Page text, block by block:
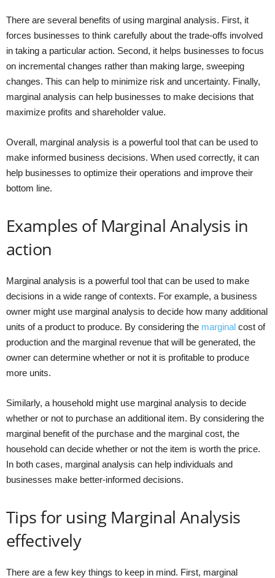
There are several benefits of using marginal analysis. First, it
forces businesses to think carefully about the trade-offs involved
in taking a particular action. Second, it helps businesses to focus
on incremental changes rather than making large, sweeping
changes. This can help to minimize risk and uncertainty. Finally,
marginal analysis can help businesses to make decisions that
maximize profits and shareholder value.
Overall, marginal analysis is a powerful tool that can be used to
make informed business decisions. When used correctly, it can
help businesses to optimize their operations and improve their
bottom line.
Examples of Marginal Analysis in
action
Marginal analysis is a powerful tool that can be used to make
decisions in a wide range of contexts. For example, a business
owner might use marginal analysis to decide how many additional
units of a product to produce. By considering the marginal cost of
production and the marginal revenue that will be generated, the
owner can determine whether or not it is profitable to produce
more units.
Similarly, a household might use marginal analysis to decide
whether or not to purchase an additional item. By considering the
marginal benefit of the purchase and the marginal cost, the
household can decide whether or not the item is worth the price.
In both cases, marginal analysis can help individuals and
businesses make better-informed decisions.
Tips for using Marginal Analysis
effectively
There are a few key things to keep in mind. First, marginal